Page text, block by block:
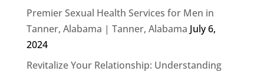
Premier Sexual Health Services for Men in
Tanner, Alabama | Tanner, Alabama July 6,
2024
Revitalize Your Relationship: Understanding